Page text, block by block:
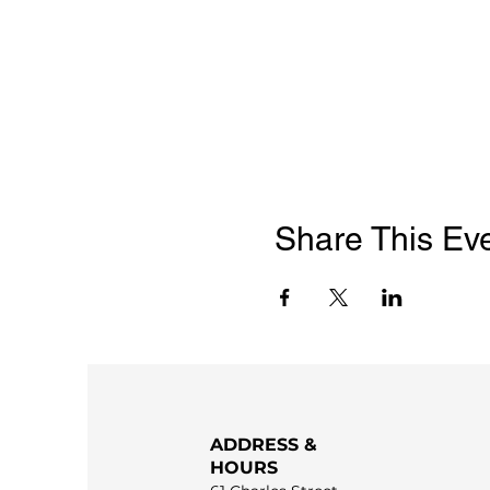
Share This
ADDRESS &
HOURS